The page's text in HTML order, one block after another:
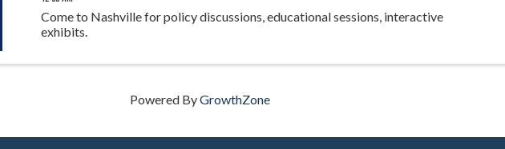
Come to Nashville for policy discussions, educational sessions, interactive
exhibits.
Powered ByGrowthZone